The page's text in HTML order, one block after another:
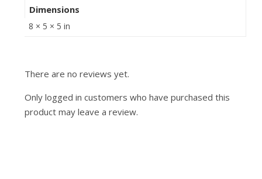
Dimensions
8 × 5 × 5 in
There are no reviews yet.
Only logged in customers who have purchased this
product may leave a review.